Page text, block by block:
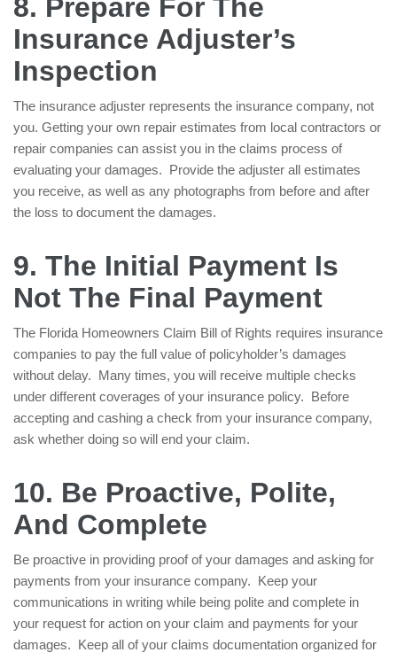
8. Prepare For The
Insurance Adjuster’s
Inspection
The insurance adjuster represents the insurance company, not
you. Getting your own repair estimates from local contractors or
repair companies can assist you in the claims process of
evaluating your damages. Provide the adjuster all estimates
you receive, as well as any photographs from before and after
the loss to document the damages.
9. The Initial Payment Is
Not The Final Payment
The Florida Homeowners Claim Bill of Rights requires insurance
companies to pay the full value of policyholder’s damages
without delay. Many times, you will receive multiple checks
under different coverages of your insurance policy. Before
accepting and cashing a check from your insurance company,
ask whether doing so will end your claim.
10. Be Proactive, Polite,
And Complete
Be proactive in providing proof of your damages and asking for
payments from your insurance company. Keep your
communications in writing while being polite and complete in
your request for action on your claim and payments for your
damages. Keep all of your claims documentation organized for